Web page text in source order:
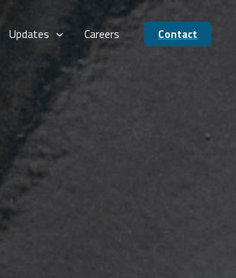
Updates Careers Contact